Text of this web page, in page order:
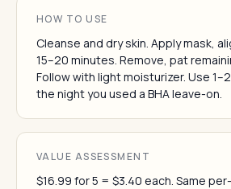
HOW TO USE
Cleanse and dry skin. Apply mask,
15–20 minutes. Remove, pat
Follow with light moisturizer. Use
the night you used a BHA leave-on.
VALUE ASSESSMENT
$16.99 for 5 = $3.40 each. Same